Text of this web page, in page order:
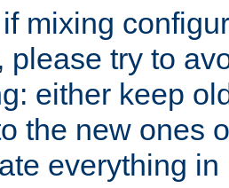
mixing
please try to
either keep
the new ones
everything in